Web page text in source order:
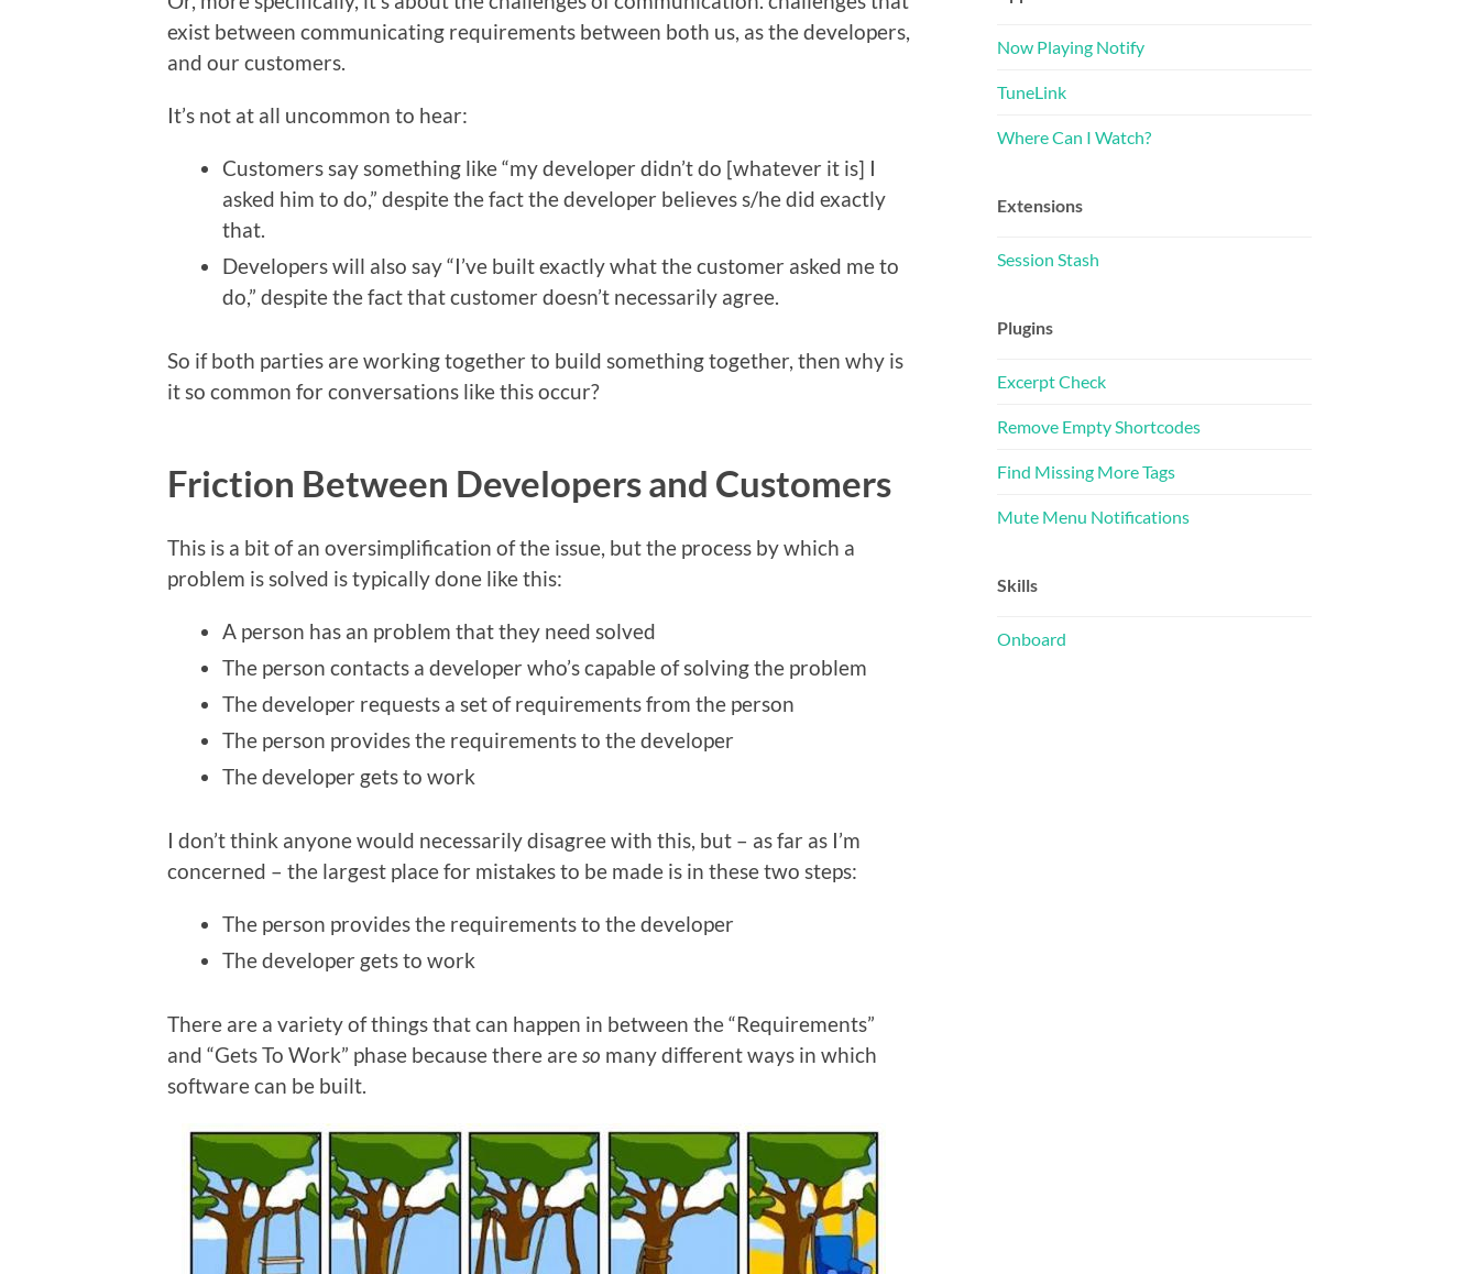
exist between communicating requirements between both us, as the developers,
and our customers.
It’s not at all uncommon to hear:
Customers say something like “my developer didn’t do [whatever it is] I
asked him to do,” despite the fact the developer believes s/he did exactly
that.
Developers will also say “I’ve built exactly what the customer asked me to
do,” despite the fact that customer doesn’t necessarily agree.
So if both parties are working together to build something together, then why is
it so common for conversations like this occur?
Friction Between Developers and Customers
This is a bit of an oversimplification of the issue, but the process by which a
problem is solved is typically done like this:
A person has an problem that they need solved
The person contacts a developer who’s capable of solving the problem
The developer requests a set of requirements from the person
The person provides the requirements to the developer
The developer gets to work
I don’t think anyone would necessarily disagree with this, but – as far as I’m
concerned – the largest place for mistakes to be made is in these two steps:
The person provides the requirements to the developer
The developer gets to work
There are a variety of things that can happen in between the “Requirements”
and “Gets To Work” phase because there areso many different ways in which
software can be built.
Now Playing Notify
TuneLink
Where Can I Watch?
Extensions
Session Stash
Plugins
Excerpt Check
Remove Empty Shortcodes
Find Missing More Tags
Mute Menu Notifications
Skills
Onboard